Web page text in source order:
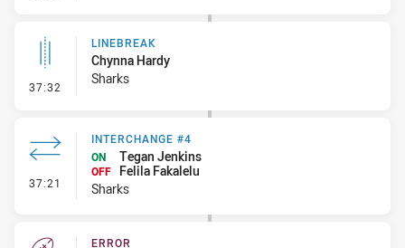
37:32 - Linebreak
LINEBREAK
Chynna Hardy
Sharks
37:21 - Interchange #4
INTERCHANGE #4
ON
Tegan Jenkins
OFF
Felila Fakalelu
Sharks
ERROR